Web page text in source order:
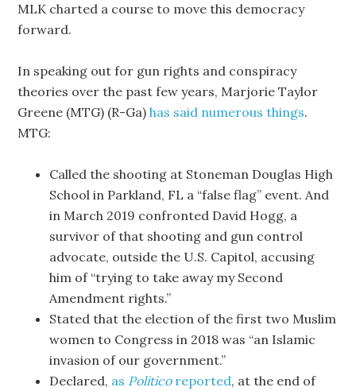
MLK charted a course to move this democracy
forward.
In speaking out for gun rights and conspiracy
theories over the past few years, Marjorie Taylor
Greene (MTG) (R-Ga)has said numerous things.
MTG:
Called the shooting at Stoneman Douglas High
School in Parkland, FL a “false flag” event. And
in March 2019 confronted David Hogg, a
survivor of that shooting and gun control
advocate, outside the U.S. Capitol, accusing
him of “trying to take away my Second
Amendment rights.”
Stated that the election of the first two Muslim
women to Congress in 2018 was “an Islamic
invasion of our government.”
Declared, as Politico reported, at the end of